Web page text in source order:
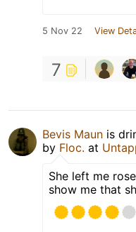
5 Nov 22 View
7
Bevis Maun is
by Floc. at
She left me
show me that